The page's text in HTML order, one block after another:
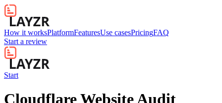
How it worksPlatformFeaturesUse casesPricingFAQ
Start a review
Start
Cloudflare Website Audit